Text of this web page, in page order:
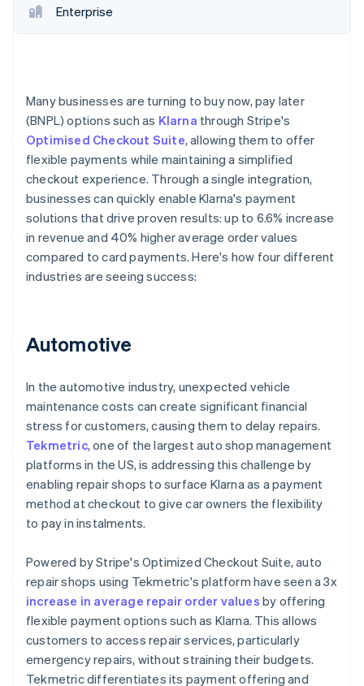
Enterprise
Many businesses are turning to buy now, pay later
(BNPL) options such as Klarna through Stripe's
Optimised Checkout Suite, allowing them to offer
flexible payments while maintaining a simplified
checkout experience. Through a single integration,
businesses can quickly enable Klarna's payment
solutions that drive proven results: up to 6.6% increase
in revenue and 40% higher average order values
compared to card payments. Here's how four different
industries are seeing success:
Automotive
In the automotive industry, unexpected vehicle
maintenance costs can create significant financial
stress for customers, causing them to delay repairs.
Tekmetric, one of the largest auto shop management
platforms in the US, is addressing this challenge by
enabling repair shops to surface Klarna as a payment
method at checkout to give car owners the flexibility
to pay in instalments.
Powered by Stripe's Optimized Checkout Suite, auto
repair shops using Tekmetric's platform have seen a 3x
increase in average repair order values by offering
flexible payment options such as Klarna. This allows
customers to access repair services, particularly
emergency repairs, without straining their budgets.
Tekmetric differentiates its payment offering and